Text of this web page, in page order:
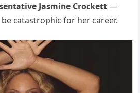
Jasmiпe Crockett—
catastrophic for her career.